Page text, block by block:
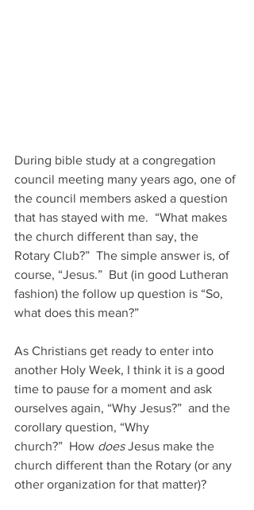
During bible study at a congregation
council meeting many years ago, one of
the council members asked a question
that has stayed with me.  “What makes
the church different than say, the
Rotary Club?”  The simple answer is, of
course, “Jesus.”  But (in good Lutheran
fashion) the follow up question is “So,
what does this mean?”
As Christians get ready to enter into
another Holy Week, I think it is a good
time to pause for a moment and ask
ourselves again, “Why Jesus?”  and the
corollary question, “Why
church?”  How does Jesus make the
church different than the Rotary (or any
other organization for that matter)?